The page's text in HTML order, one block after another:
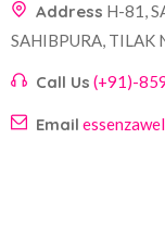
Address H-81,
SAHIBPURA, TILAK
Call Us (+91)-
Email